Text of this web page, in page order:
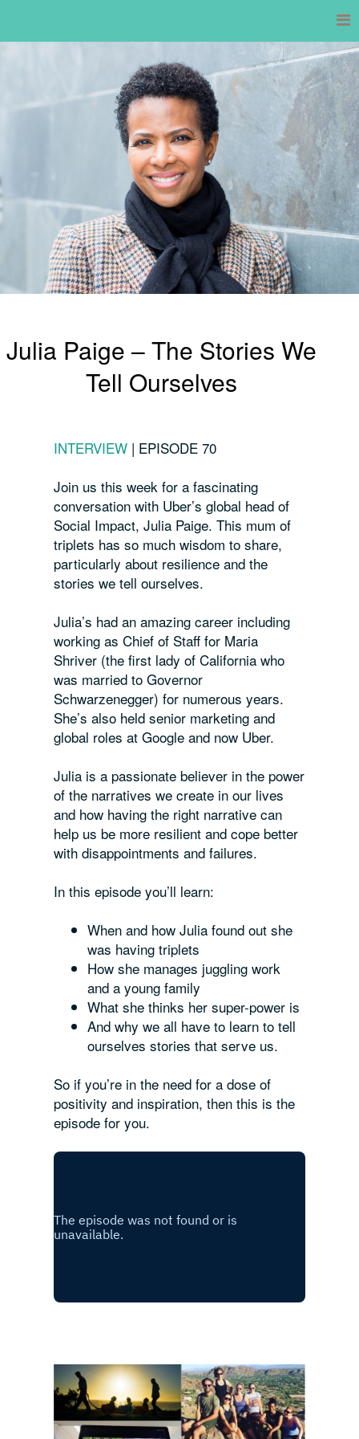
Julia Paige – The Stories We
Tell Ourselves
INTERVIEW | EPISODE 70
Join us this week for afascinating
conversation with Uber’s global head of
Social Impact, Julia Paige. This mum of
triplets has so much wisdom to share,
particularly about resilience and the
stories we tell ourselves.
Julia’s had an amazing career including
working as Chief of Staff for Maria
Shriver (the first lady of California who
was married to Governor
Schwarzenegger) for numerous years.
She’s also held senior marketing and
global roles at Google and now Uber.
Julia is a passionate believer in the power
of the narratives we create in our lives
and how having the right narrative can
help us be more resilient and cope better
with disappointments and failures.
In this episode you’ll learn:
When and how Julia found out she
was having triplets
How she manages juggling work
and a young family
What she thinks her super-power is
And why we all have to learn to tell
ourselves stories that serve us.
So if you’re in the need for a dose of
positivity and inspiration, then this is the
episode for you.